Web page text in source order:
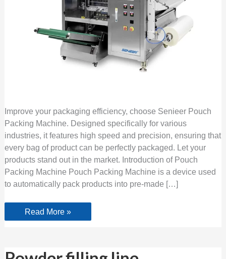
Improve your packaging efficiency, choose Senieer Pouch
Packing Machine. Designed specifically for various
industries, it features high speed and precision, ensuring that
every bag of product can be perfectly packaged. Let your
products stand out in the market. Introduction of Pouch
Packing Machine Pouch Packing Machine is a device used
to automatically pack products into pre-made […]
Read More »
Powder